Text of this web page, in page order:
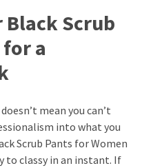
Black Scrub
a
mean you can’t
into what you
Scrub Pants for Women
to classy in an instant. If